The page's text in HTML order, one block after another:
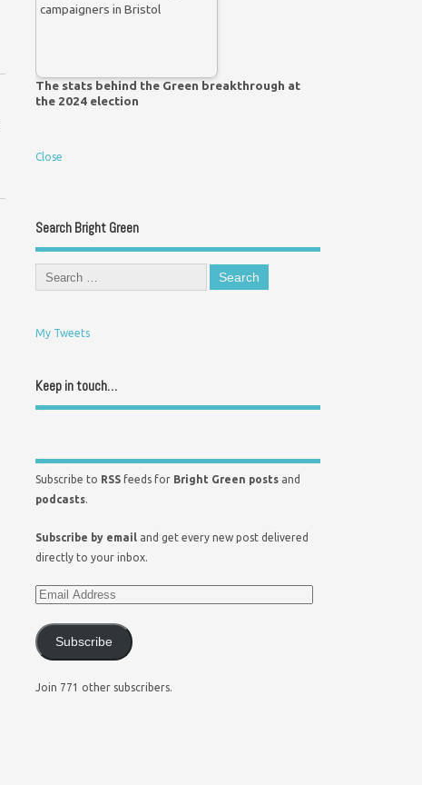
The stats behind the Green breakthrough at
the 2024 election
Close
Search Bright Green
My Tweets
Keep in touch…
Subscribe to RSS feeds for Bright Green posts and
podcasts.
Subscribe by email and get every new post delivered
directly to your inbox.
Subscribe
Join 771 other subscribers.